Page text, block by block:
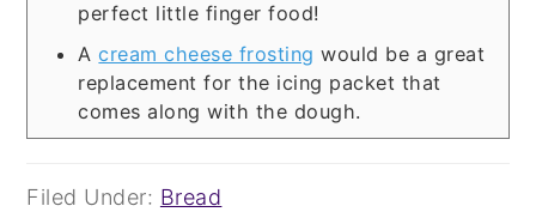
perfect little finger food!
Acream cheese frosting would be a great
replacement for the icing packet that
comes along with the dough.
Filed Under: Bread